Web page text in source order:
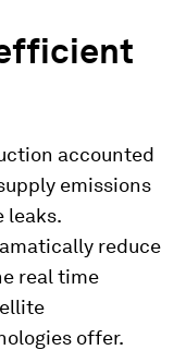
accounted
emissions
leaks.
reduce
real time
offer.